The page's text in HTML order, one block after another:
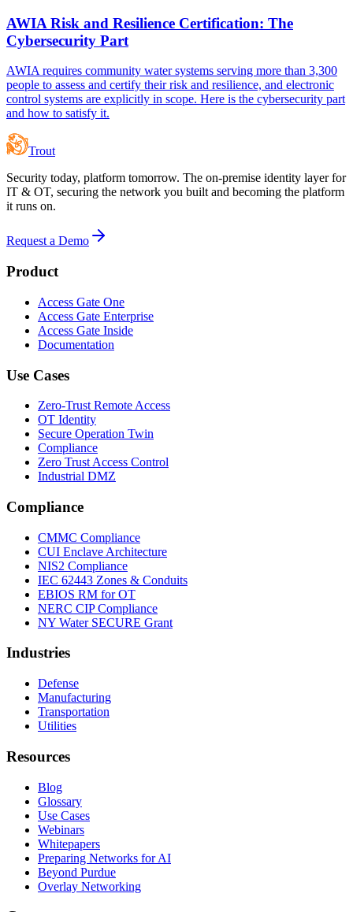
AWIA Risk and Resilience Certification: The
Cybersecurity Part
AWIA requires community water systems serving more than 3,300
people to assess and certify their risk and resilience, and electronic
control systems are explicitly in scope. Here is the cybersecurity part
and how to satisfy it.
Trout
Security today, platform tomorrow. The on-premise identity layer for
IT & OT, securing the network you built and becoming the platform
it runs on.
Request a Demo
Product
Access Gate One
Access Gate Enterprise
Access Gate Inside
Documentation
Use Cases
Zero-Trust Remote Access
OT Identity
Secure Operation Twin
Compliance
Zero Trust Access Control
Industrial DMZ
Compliance
CMMC Compliance
CUI Enclave Architecture
NIS2 Compliance
IEC 62443 Zones & Conduits
EBIOS RM for OT
NERC CIP Compliance
NY Water SECURE Grant
Industries
Defense
Manufacturing
Transportation
Utilities
Resources
Blog
Glossary
Use Cases
Webinars
Whitepapers
Preparing Networks for AI
Beyond Purdue
Overlay Networking